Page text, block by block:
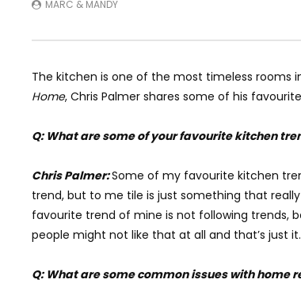
MARC & MANDY
The kitchen is one of the most timeless rooms
Home, Chris Palmer shares some of his
Q: What are some of your favourite kitchen
Chris Palmer:Some of my favourite kitchen
trend, but to me tile is just something that
favourite trend of mine is not following trends,
people might not like that at all and that’s just
Q: What are some common issues with home